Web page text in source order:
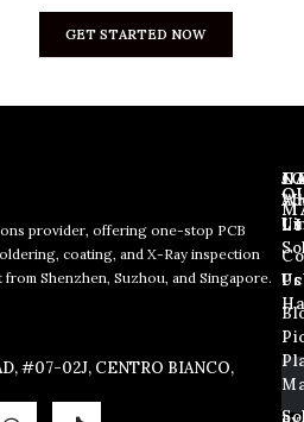
GET STARTED NOW
provider, offering one-stop PCB
coating, and X-Ray inspection
Shenzhen, Suzhou, and Singapore.
#07-02J, CENTRO BIANCO,
*
E
m
a
i
l
E
m
E
m
a
i
l
E
m
a
i
l
*
Us
Us